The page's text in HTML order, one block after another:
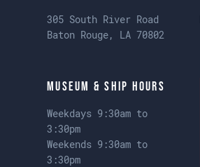
305 South River Road
Baton Rouge, LA 70802
Museum & Ship Hours
Weekdays 9:30am to
3:30pm
Weekends 9:30am to
3:30pm